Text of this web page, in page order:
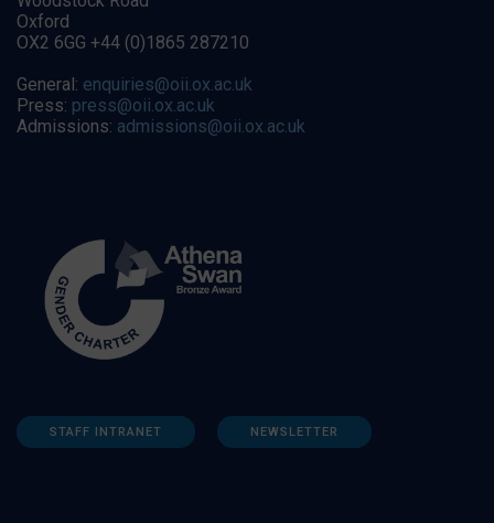
Oxford
OX2 6GG +44 (0)1865 287210
General: enquiries@oii.ox.ac.uk
Press: press@oii.ox.ac.uk
Admissions: admissions@oii.ox.ac.uk
STAFF INTRANET NEWSLETTER